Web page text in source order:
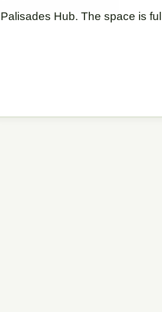
Palisades Hub. The space is